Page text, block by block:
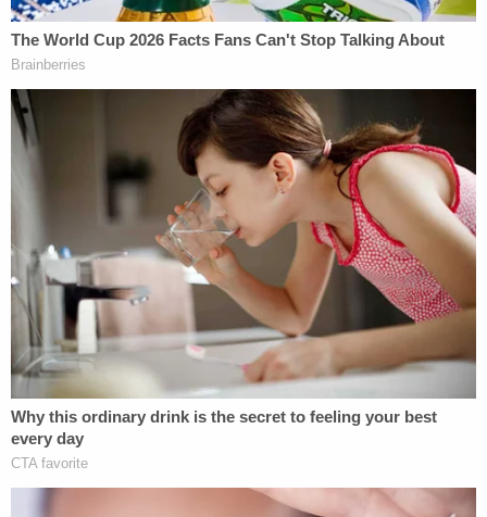
that allows people to drop off unwanted newborns
within 30 days at a fire station or hospital, no
questions asked. Lopez said it would have been
simple for Moore to do so.
"For crying out loud, there's a fire station across
the street from the University of Tampa," Lopez
said, appearing to hold back tears, during apress
conference
. "Tampa General Hospital is a mere two
to three minutes away by car."
Join the discussion 22comments